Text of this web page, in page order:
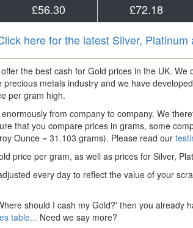
£56.30 £72.18
here for the latest Silver,
the best cash for Gold prices in the UK.
metals industry and we have
per gram high.
from company to company. We
that you compare prices in grams, some
Ounce = 31.103 grams). Please read our
price per gram, as well as prices for Silver,
every day to reflect the value of your
should I cash my Gold?' then you already
table... Need we say more?